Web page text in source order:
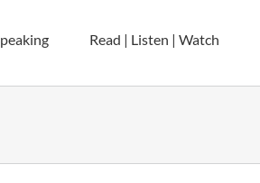
Read | Listen | Watch